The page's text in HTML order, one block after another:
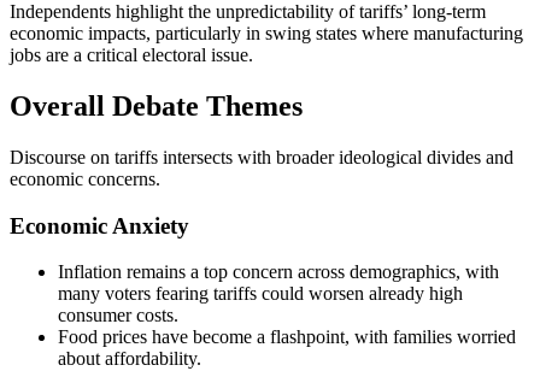
Independents highlight the unpredictability of tariffs’ long-term
economic impacts, particularly in swing states where manufacturing
jobs are a critical electoral issue.
Overall Debate Themes
Discourse on tariffs intersects with broader ideological divides and
economic concerns.
Economic Anxiety
Inflation remains a top concern across demographics, with
many voters fearing tariffs could worsen already high
consumer costs.
Food prices have become a flashpoint, with families worried
about affordability.